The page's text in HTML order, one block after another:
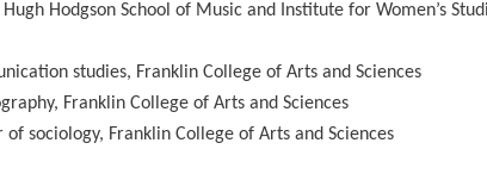
Hodgson School of Music and Institute for Women’s
studies, Franklin College of Arts and Sciences
Franklin College of Arts and Sciences
of sociology, Franklin College of Arts and Sciences